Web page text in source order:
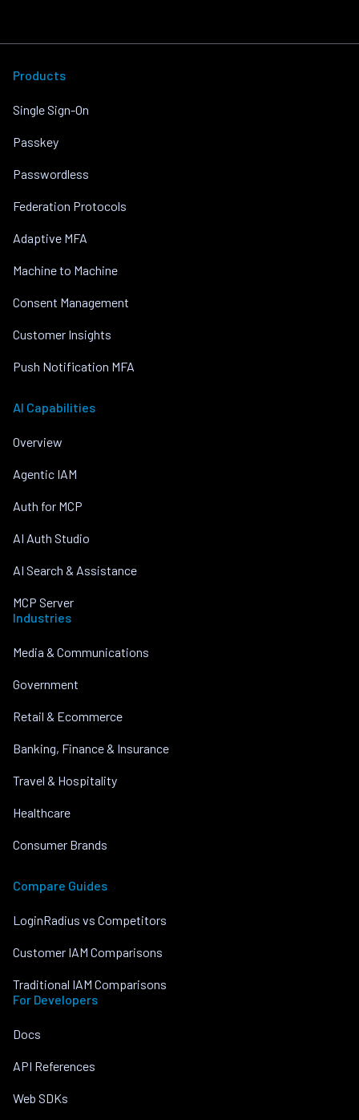
Products
Single Sign-On
Passkey
Passwordless
Federation Protocols
Adaptive MFA
Machine to Machine
Consent Management
Customer Insights
Push Notification MFA
AI Capabilities
Overview
Agentic IAM
Auth for MCP
AI Auth Studio
AI Search & Assistance
MCP Server
Industries
Media & Communications
Government
Retail & Ecommerce
Banking, Finance & Insurance
Travel & Hospitality
Healthcare
Consumer Brands
Compare Guides
LoginRadius vs Competitors
Customer IAM Comparisons
Traditional IAM Comparisons
For Developers
Docs
API References
Web SDKs